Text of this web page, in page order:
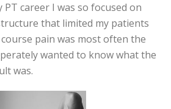
career I was so focused on
that limited my patients
pain was most often the
wanted to know what the
was.